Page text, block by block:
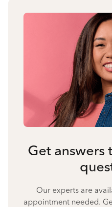
Get answers
Our experts are
appointment needed.